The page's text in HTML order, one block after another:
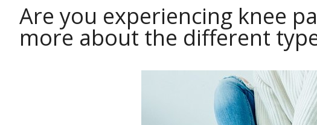
Are you experiencing knee
more about the different